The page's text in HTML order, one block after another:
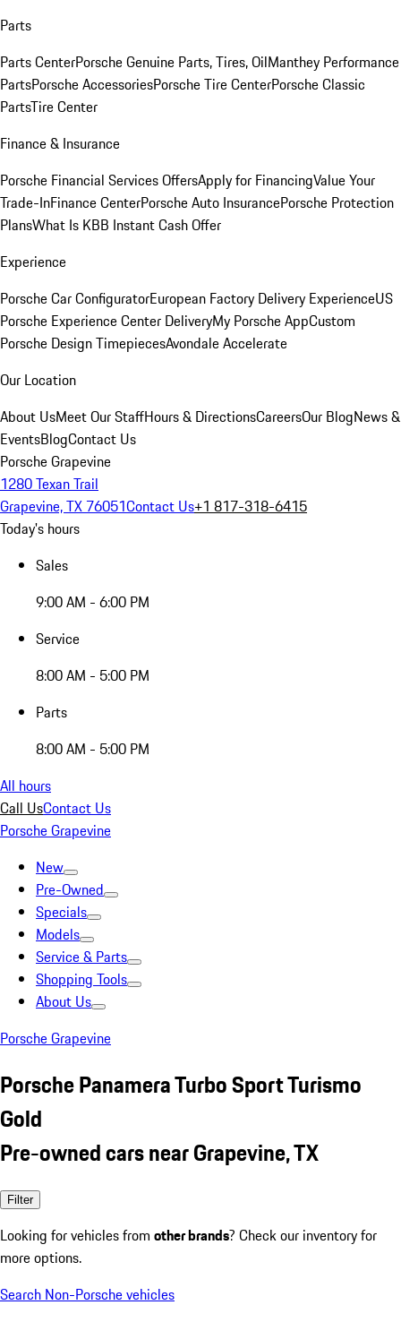
Parts
Parts CenterPorsche Genuine Parts, Tires, OilManthey Performance
PartsPorsche AccessoriesPorsche Tire CenterPorsche Classic
PartsTire Center
Finance & Insurance
Porsche Financial Services OffersApply for FinancingValue Your
Trade-InFinance CenterPorsche Auto InsurancePorsche Protection
PlansWhat Is KBB Instant Cash Offer
Experience
Porsche Car ConfiguratorEuropean Factory Delivery ExperienceUS
Porsche Experience Center DeliveryMy Porsche AppCustom
Porsche Design TimepiecesAvondale Accelerate
Our Location
About UsMeet Our StaffHours & DirectionsCareersOur BlogNews &
EventsBlogContact Us
Porsche Grapevine
1280 Texan Trail
Grapevine, TX 76051Contact Us+1 817-318-6415
Today's hours
Sales
9:00 AM - 6:00 PM
Service
8:00 AM - 5:00 PM
Parts
8:00 AM - 5:00 PM
All hours
Call UsContact Us
Porsche Grapevine
New
Pre-Owned
Specials
Models
Service & Parts
Shopping Tools
About Us
Porsche Grapevine
Porsche Panamera Turbo Sport Turismo
Gold
Pre-owned cars near Grapevine, TX
Filter
Looking for vehicles from other brands? Check our inventory for
more options.
Search Non-Porsche vehicles